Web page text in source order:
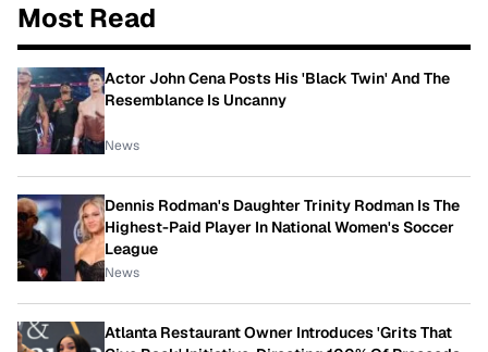
Most Read
Actor John Cena Posts His 'Black Twin' And The
Resemblance Is Uncanny
News
Dennis Rodman's Daughter Trinity Rodman Is The
Highest-Paid Player In National Women's Soccer
League
News
Atlanta Restaurant Owner Introduces 'Grits That